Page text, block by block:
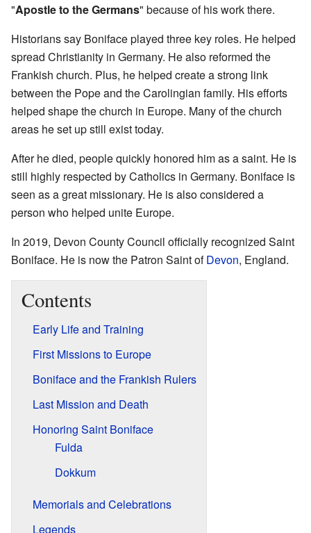
"Apostle to the Germans" because of his work there.
Historians say Boniface played three key roles. He helped
spread Christianity in Germany. He also reformed the
Frankish church. Plus, he helped create a strong link
between the Pope and the Carolingian family. His efforts
helped shape the church in Europe. Many of the church
areas he set up still exist today.
After he died, people quickly honored him as a saint. He is
still highly respected by Catholics in Germany. Boniface is
seen as a great missionary. He is also considered a
person who helped unite Europe.
In 2019, Devon County Council officially recognized Saint
Boniface. He is now the Patron Saint ofDevon, England.
Contents
Early Life and Training
First Missions to Europe
Boniface and the Frankish Rulers
Last Mission and Death
Honoring Saint Boniface
Fulda
Dokkum
Memorials and Celebrations
Legends